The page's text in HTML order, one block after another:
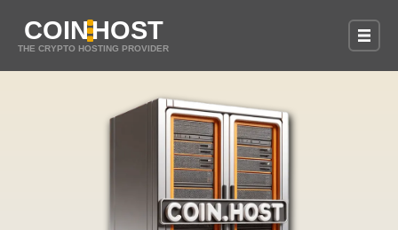
COINHOST
THE CRYPTO HOSTING PROVIDER